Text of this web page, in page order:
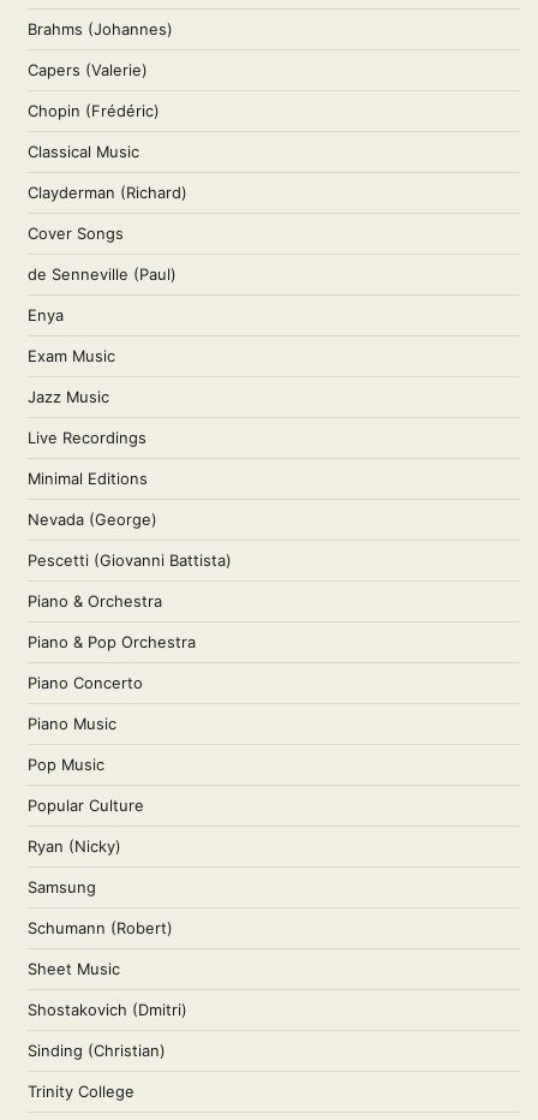
Brahms (Johannes)
Capers (Valerie)
Chopin (Frédéric)
Classical Music
Clayderman (Richard)
Cover Songs
de Senneville (Paul)
Enya
Exam Music
Jazz Music
Live Recordings
Minimal Editions
Nevada (George)
Pescetti (Giovanni Battista)
Piano & Orchestra
Piano & Pop Orchestra
Piano Concerto
Piano Music
Pop Music
Popular Culture
Ryan (Nicky)
Samsung
Schumann (Robert)
Sheet Music
Shostakovich (Dmitri)
Sinding (Christian)
Trinity College